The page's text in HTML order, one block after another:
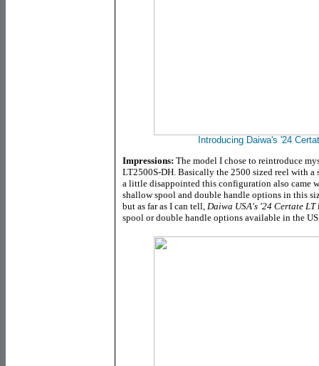
Introducing Daiwa's '24
Impressions: The model I chose to reintroduce
LT2500S-DH. Basically the 2500 sized reel with
a little disappointed this configuration also came
shallow spool and double handle options in this
but as far as I can tell, Daiwa USA's '24 Certate LT
spool or double handle options available in the